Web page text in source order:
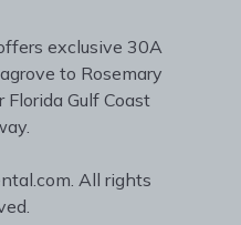
exclusive 30A
to Rosemary
Florida Gulf Coast
All rights